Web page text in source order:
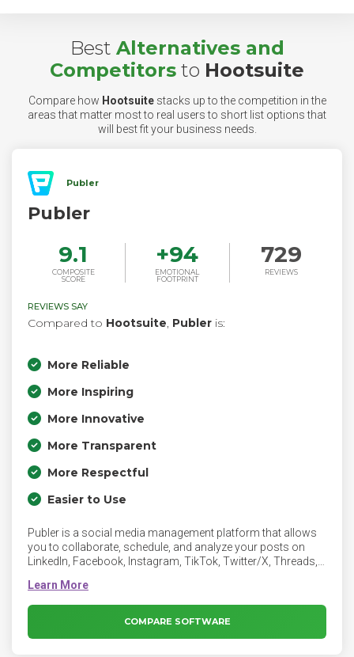
Best Alternatives and
Competitors to Hootsuite
Compare how Hootsuitestacks up to the competition in the
areas that matter most to real users to short list options that
will best fit your business needs.
Publer
Publer
9.1
COMPOSITE
SCORE
+94
EMOTIONAL
FOOTPRINT
729
REVIEWS
REVIEWS SAY
Compared to Hootsuite, Publer is:
More Reliable
More Inspiring
More Innovative
More Transparent
More Respectful
Easier to Use
Publer is a social media management platform that allows
you to collaborate, schedule, and analyze your posts on
LinkedIn, Facebook, Instagram, TikTok, Twitter/X, Threads,
YouTube, WordPress, Telegram, and Mastodon from the
same place.
COMPARE SOFTWARE